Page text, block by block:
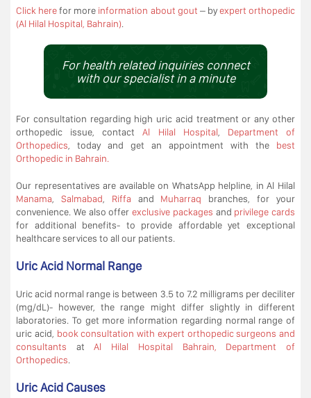
Click herefor more information about gout – byexpert orthopedic
(Al Hilal Hospital, Bahrain).
For health related inquiries connect
with our specialist in a minute
For consultation regarding high uric acid treatment or any other
orthopedic issue, contactAl Hilal Hospital
Department of
Orthopedics , today and get an appointment with the best
Orthopedic in Bahrain.
Our representatives are available on WhatsApp helpline, in Al Hilal
Manama
Salmabad Riffa and Muharraq branches, for your
convenience. We also offer exclusive packages and privilege cards
for additional benefits- to provide affordable yet exceptional
healthcare services to all our patients.
Uric Acid Normal Range
Uric acid normal range is between 3.5 to 7.2 milligrams per deciliter
(mg/dL)- however, the range might differ slightly in different
laboratories. To get more information regarding normal range of
uric acid, book consultation with expert orthopedic surgeons and
consultants atAl Hilal Hospital Bahrain, Department of
Orthopedics.
Uric Acid Causes